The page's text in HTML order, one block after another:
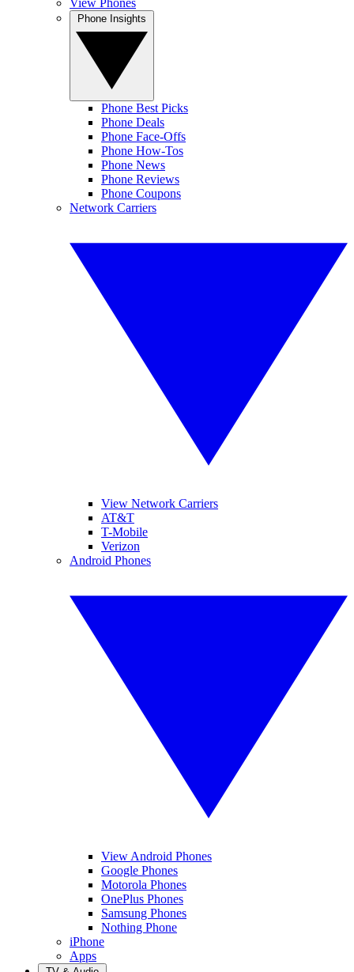
Phone Best Picks
Phone Deals
Phone Face-Offs
Phone How-Tos
Phone News
Phone Reviews
Phone Coupons
Network Carriers
View Network Carriers
AT&T
T-Mobile
Verizon
Android Phones
View Android Phones
Google Phones
Motorola Phones
OnePlus Phones
Samsung Phones
Nothing Phone
iPhone
Apps